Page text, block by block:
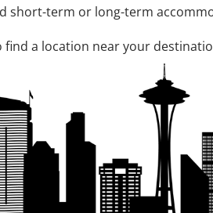
short-term or long-term
find a location near your